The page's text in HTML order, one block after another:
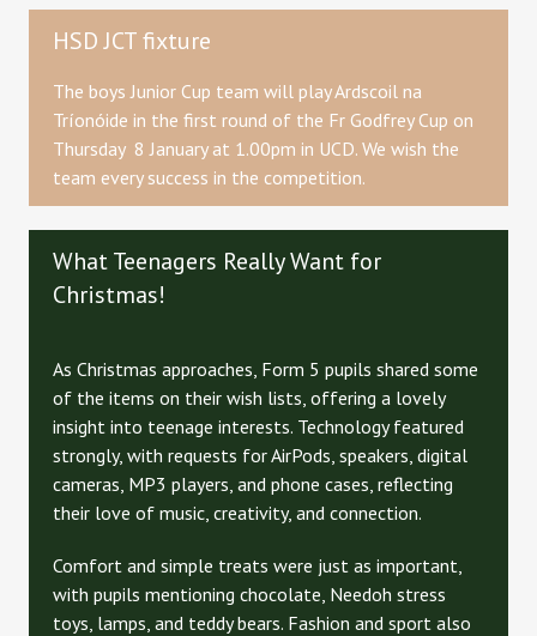
HSD JCT fixture
The boys Junior Cup team will play Ardscoil na
Tríonóide in the first round of the Fr Godfrey Cup on
Thursday 8 January at 1.00pm in UCD. We wish the
team every success in the competition.
What Teenagers Really Want for
Christmas!
As Christmas approaches, Form 5 pupils shared some
of the items on their wish lists, offering a lovely
insight into teenage interests. Technology featured
strongly, with requests for AirPods, speakers, digital
cameras, MP3 players, and phone cases, reflecting
their love of music, creativity, and connection.
Comfort and simple treats were just as important,
with pupils mentioning chocolate, Needoh stress
toys, lamps, and teddy bears. Fashion and sport also